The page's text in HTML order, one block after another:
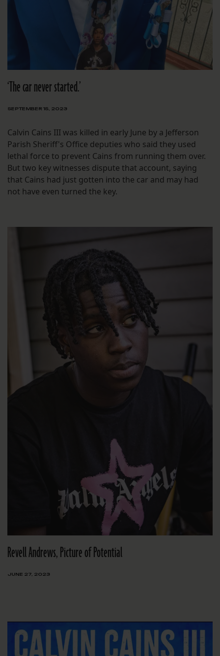
‘The car never started.’
SEPTEMBER 15, 2023
Calvin Cains III was killed in early June by a Jefferson
Parish Sheriff's Office deputies who said they used
lethal force to prevent Cains from running them over.
But two key witnesses dispute that account, saying
that Cains had just gotten into the car and may had
not have even turned the key.
Revell Andrews, Picture of Potential
JUNE 27, 2023